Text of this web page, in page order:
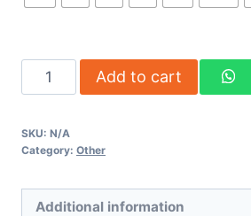
Add to cart
SKU: N/A
Category: Other
Additional information